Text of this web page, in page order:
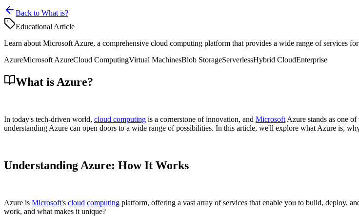
Back to What is?
Educational Article
Learn about Microsoft Azure, a comprehensive cloud computing platform that provides a wide range of services
AzureMicrosoft AzureCloud ComputingVirtual MachinesBlob StorageServerlessHybrid CloudEnterprise
What is Azure?
In today's tech-driven world, cloud computing is a cornerstone of innovation, and Microsoft Azure stands as one
understanding Azure can open doors to a wide range of possibilities. In this article, we'll explore what Azure is,
Understanding Azure: How It Works
Azure is Microsoft's cloud computing platform, offering a vast array of services that enable you to build, deploy,
work, and what makes it unique?